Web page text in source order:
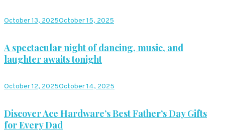
October 13, 2025October 15, 2025
A spectacular night of dancing, music, and
laughter awaits tonight
October 12, 2025October 14, 2025
Discover Ace Hardware’s Best Father’s Day Gifts
for Every Dad